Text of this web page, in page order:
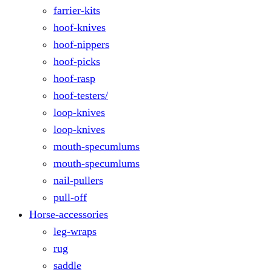
farrier-kits
hoof-knives
hoof-nippers
hoof-picks
hoof-rasp
hoof-testers/
loop-knives
loop-knives
mouth-specumlums
mouth-specumlums
nail-pullers
pull-off
Horse-accessories
leg-wraps
rug
saddle